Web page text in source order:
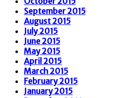
September 2015
August 2015
July 2015
June 2015
May 2015
April 2015
March 2015
February 2015
January 2015